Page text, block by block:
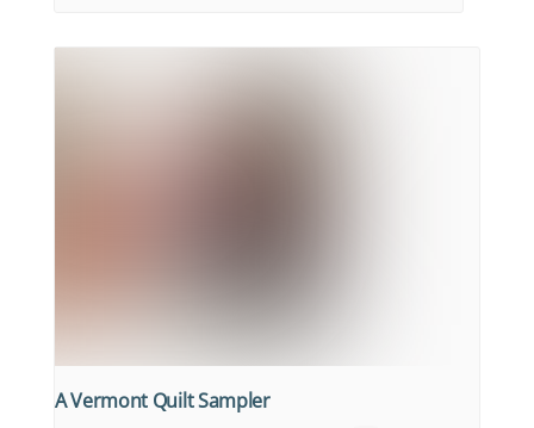
A Vermont Quilt Sampler